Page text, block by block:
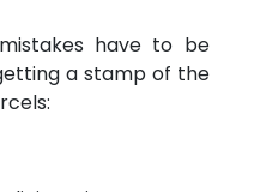
have to be
a stamp of the